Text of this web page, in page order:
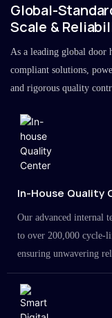
Global-
Scale &
As a leading global door
compliant solutions,
and rigorous quality
In-House Quality
Our advanced internal
to over 200,000 cycle-
ensuring unwavering